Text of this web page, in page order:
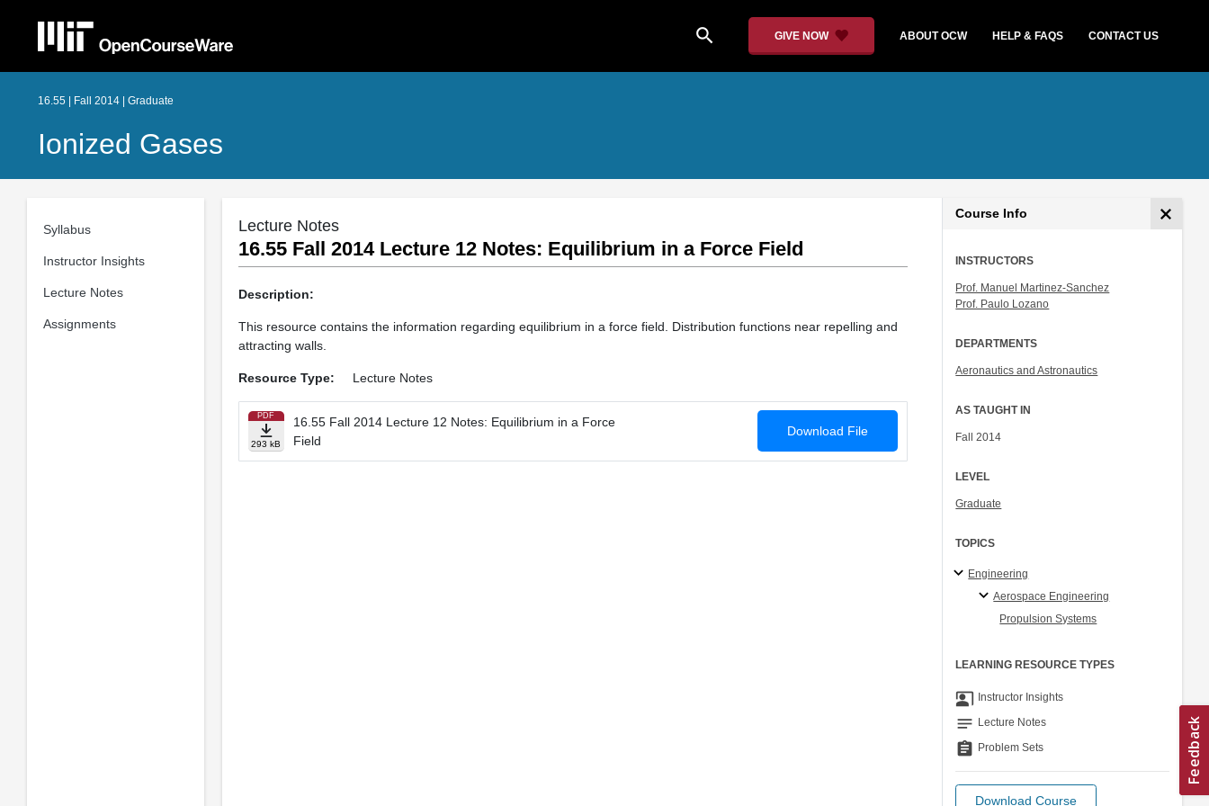
search GIVE NOW ABOUT OCW HELP & FAQS CONTACT US
16.55 | Fall 2014 | Graduate
Ionized Gases
Syllabus
Instructor Insights
Lecture Notes
Assignments
Lecture Notes
16.55 Fall 2014 Lecture 12 Notes: Equilibrium in a Force Field
Description:
This resource contains the information regarding equilibrium in a force field. Distribution functions near repelling and
attracting walls.
Resource Type: Lecture Notes
PDF
293 kB
16.55 Fall 2014 Lecture 12 Notes: Equilibrium in a Force
Field
Download File
Course Info
INSTRUCTORS
Prof. Manuel Martinez-Sanchez
Prof. Paulo Lozano
DEPARTMENTS
Aeronautics and Astronautics
AS TAUGHT IN
Fall 2014
LEVEL
Graduate
TOPICS
Engineering
Aerospace Engineering
Propulsion Systems
LEARNING RESOURCE TYPES
co_present Instructor Insights
notes Lecture Notes
assignment Problem Sets
Download Course